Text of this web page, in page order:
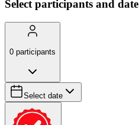
Select participants and date
0 participants
Select date